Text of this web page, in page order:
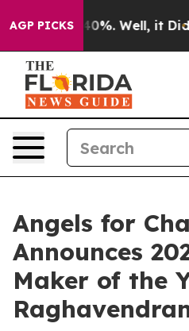
AGP PICKS40%. Well, it Didn’t
Angels for
Announces
Maker of the